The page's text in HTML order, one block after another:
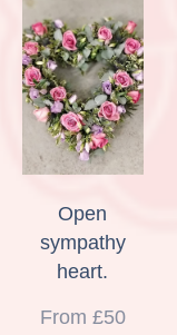
Open
sympathy
heart.
From £50